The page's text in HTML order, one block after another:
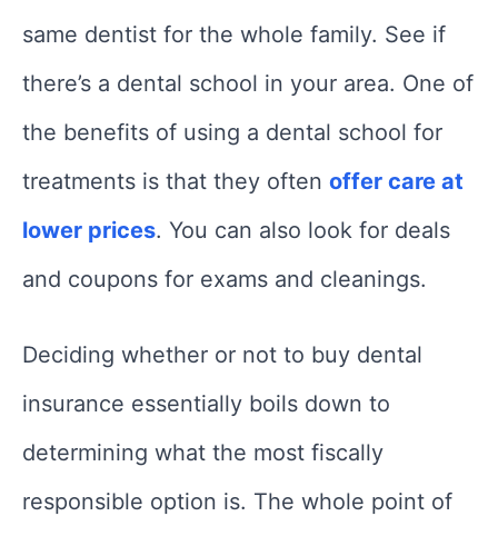
same dentist for the whole family. See if
there’s a dental school in your area. One of
the benefits of using a dental school for
treatments is that they often offer care at
lower prices. You can also look for deals
and coupons for exams and cleanings.
Deciding whether or not to buy dental
insurance essentially boils down to
determining what the most fiscally
responsible option is. The whole point of